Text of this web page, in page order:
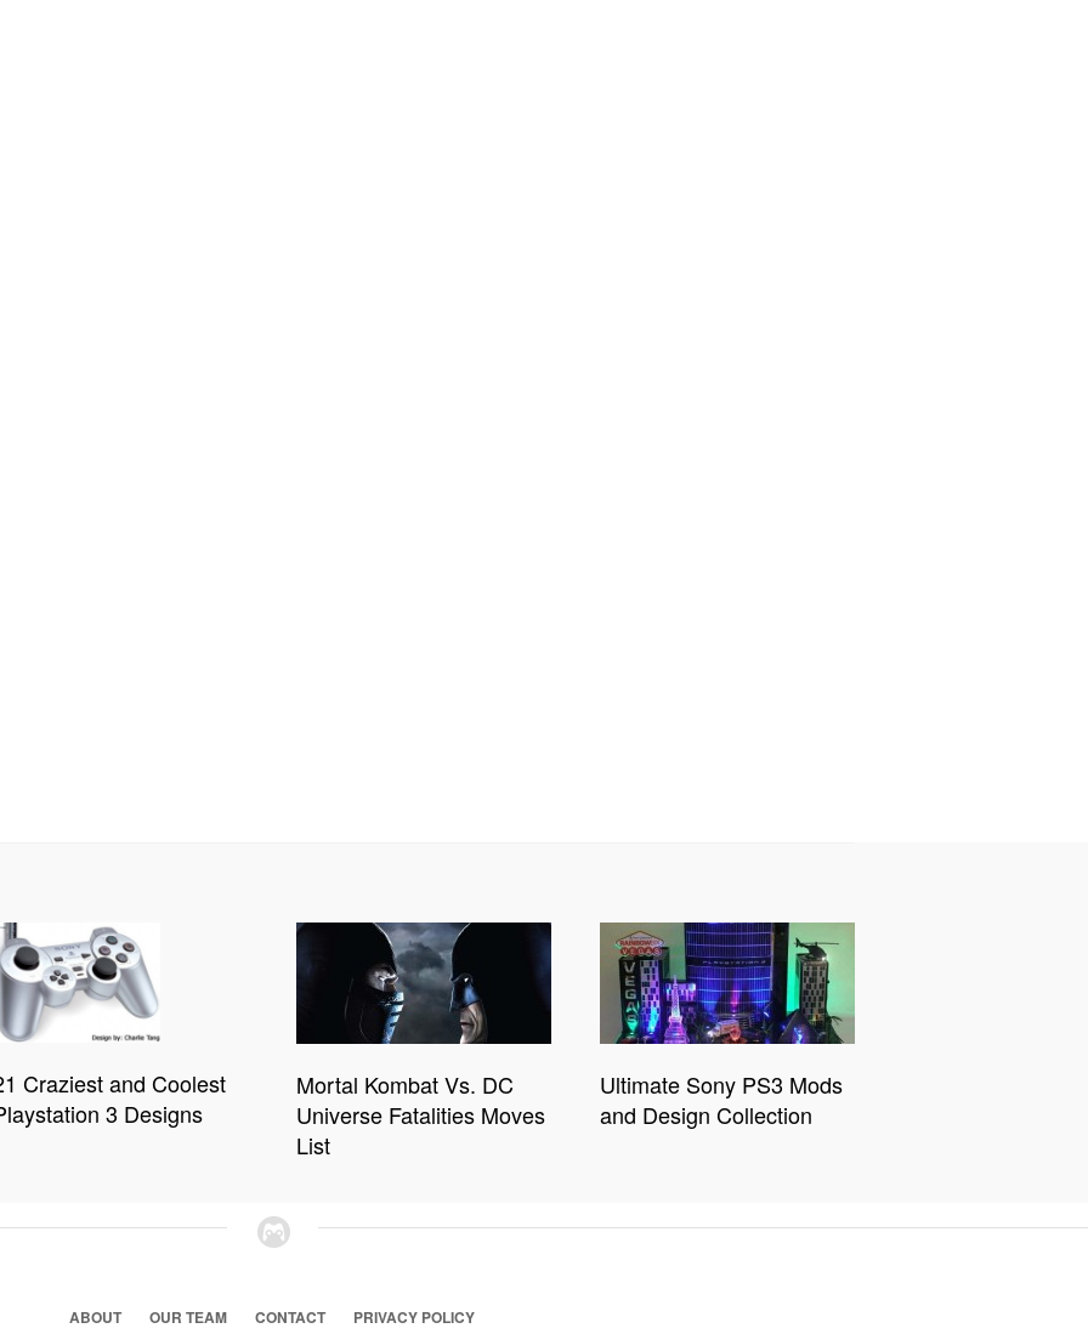
Craziest and Coolest
3 Designs
Mortal Kombat Vs. DC
Universe Fatalities Moves
List
Ultimate Sony PS3 Mods
and Design Collection
ABOUT OUR TEAM CONTACT PRIVACY POLICY